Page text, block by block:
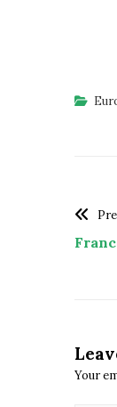
Your